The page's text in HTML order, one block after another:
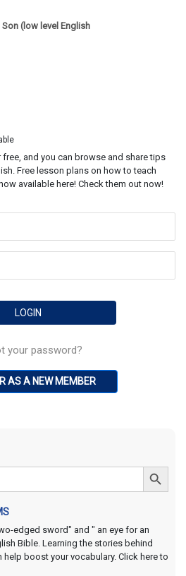
(low level English
and you can browse and share tips
Free lesson plans on how to teach
available here! Check them out now!
your password?
AS A NEW MEMBER
Search Button
edged sword" and " an eye for an
Bible. Learning the stories behind
boost your vocabulary. Click here to